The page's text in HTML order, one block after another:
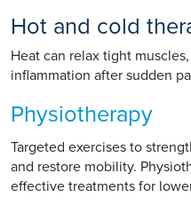
Hot and cold
Heat can relax tight
inflammation after sudden
Physiotherapy
Targeted exercises to
and restore mobility.
effective treatments for